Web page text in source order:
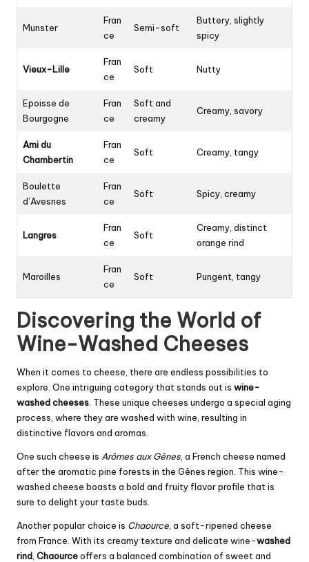
Munster
Fran
ce
Semi-soft
Buttery, slightly
spicy
Vieux-Lille
Fran
ce
Soft Nutty
Epoisse de
Bourgogne
Fran
ce
Soft and
creamy
Creamy, savory
Ami du
Chambertin
Fran
ce
Soft Creamy, tangy
Boulette
d’Avesnes
Fran
ce
Soft Spicy, creamy
Langres
Fran
ce
Soft
Creamy, distinct
orange rind
Maroilles
Fran
ce
Soft Pungent, tangy
Discovering the World of
Wine-Washed Cheeses
When it comes to cheese, there are endless possibilities to
explore. One intriguing category that stands out is wine-
washed cheeses . These unique cheeses undergo a special aging
process, where they are washed with wine, resulting in
distinctive flavors and aromas.
One such cheese is Arômes aux Gênes , a French cheese named
after the aromatic pine forests in the Gênes region. This wine-
washed cheese boasts a bold and fruity flavor profile that is
sure to delight your taste buds.
Another popular choice is Chaource , a soft-ripened cheese
from France. With its creamy texture and delicate wine-washed
rind Chaourceoffers a balanced combination of sweet and